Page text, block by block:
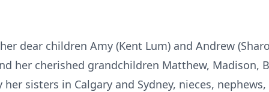
dear children Amy (Kent Lum) and Andrew
her cherished grandchildren Matthew, Madison,
her sisters in Calgary and Sydney, nieces,